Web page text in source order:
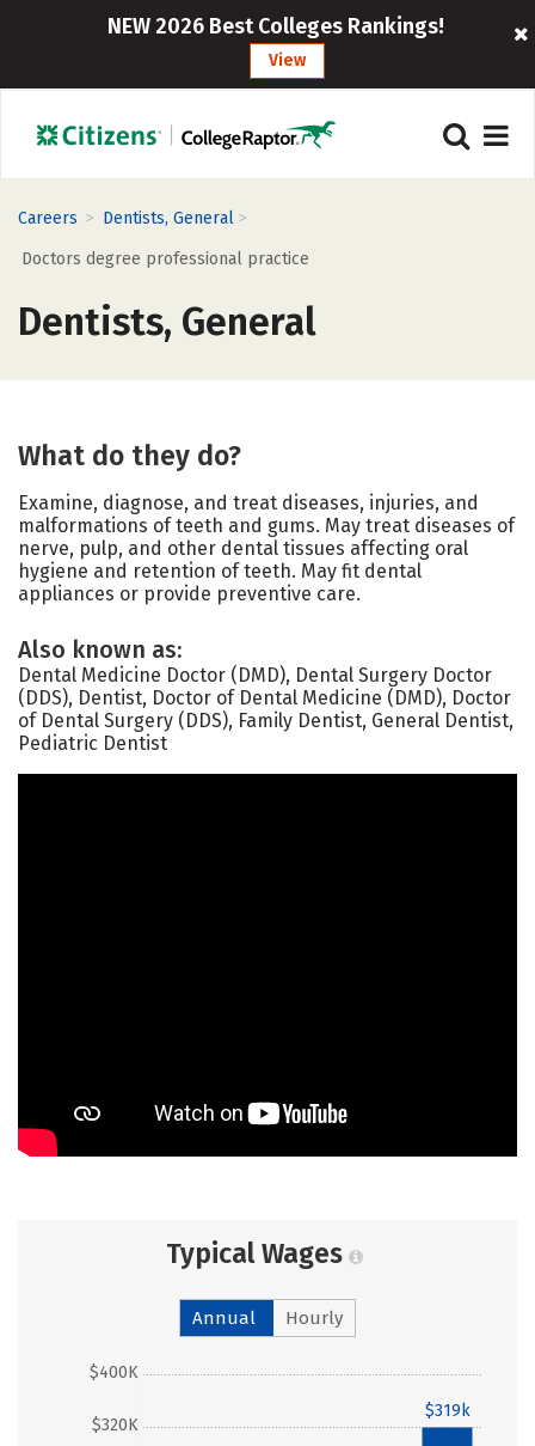
NEW 2026 Best Colleges Rankings!
View
Careers > Dentists, General >
Doctors degree professional practice
Dentists, General
What do they do?
Examine, diagnose, and treat diseases, injuries, and
malformations of teeth and gums. May treat diseases of
nerve, pulp, and other dental tissues affecting oral
hygiene and retention of teeth. May fit dental
appliances or provide preventive care.
Also known as:
Dental Medicine Doctor (DMD), Dental Surgery Doctor
(DDS), Dentist, Doctor of Dental Medicine (DMD), Doctor
of Dental Surgery (DDS), Family Dentist, General Dentist,
Pediatric Dentist
Typical Wages
Annual Hourly
$320K
$400K
$319k